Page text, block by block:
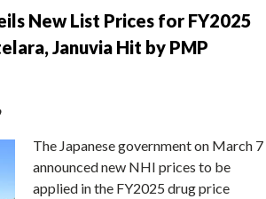
New List Prices for FY2025
Januvia Hit by PMP
The Japanese government on March 7
announced new NHI prices to be
applied in the FY2025 drug price